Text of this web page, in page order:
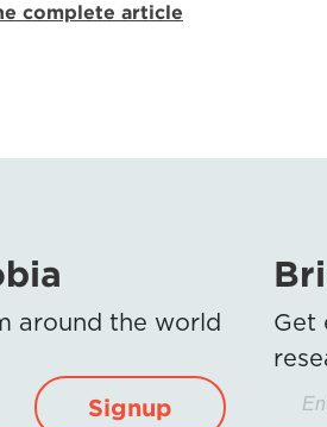
complete article
around the world
Signup
Get